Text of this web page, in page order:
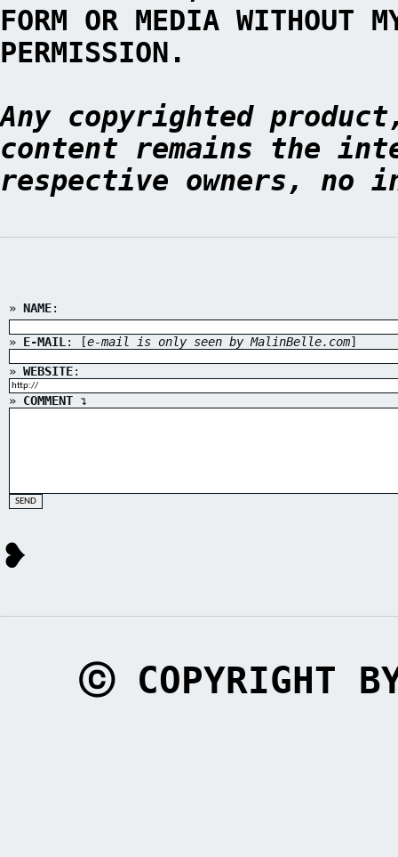
FORM OR MEDIA WITHOUT
PERMISSION.
Any copyrighted
content remains the
respective owners, no
» NAME:
» E-MAIL : [e-mail is only seen by MalinBelle.com]
» WEBSITE:
» COMMENT ↴
❥
ⓒ COPYRIGHT